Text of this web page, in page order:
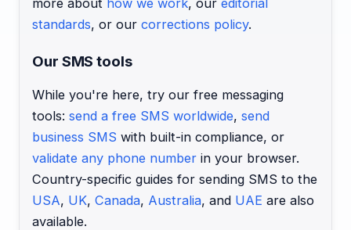
more about how we work, our editorial
standards, or our corrections policy.
Our SMS tools
While you're here, try our free messaging
tools: send a free SMS worldwide, send
business SMS with built-in compliance, or
validate any phone number in your browser.
Country-specific guides for sending SMS to the
USA, UK, Canada, Australia, and UAE are also
available.